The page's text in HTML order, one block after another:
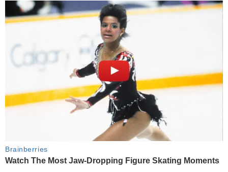
Brainberries
Watch The Most Jaw‑Dropping Figure Skating Moments